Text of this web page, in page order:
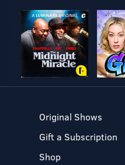
Original Shows
Gift a Subscription
Shop